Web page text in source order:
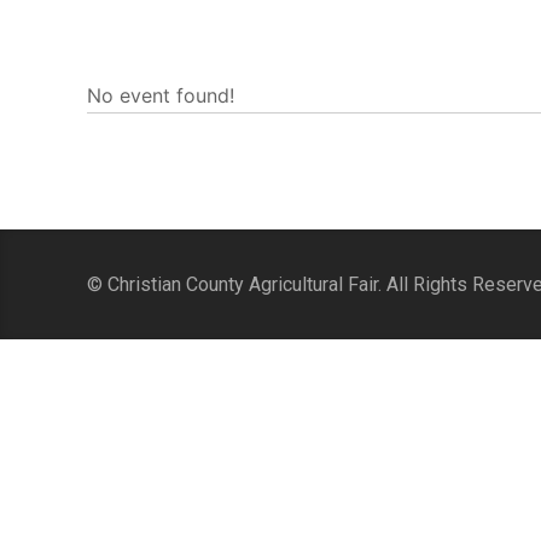
No event found!
© Christian County Agricultural Fair. All Rights